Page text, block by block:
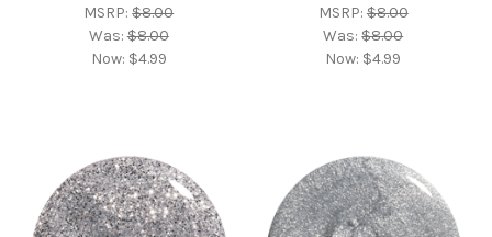
MSRP:$8.00
Was:$8.00
Now: $4.99
MSRP:$8.00
Was:$8.00
Now: $4.99